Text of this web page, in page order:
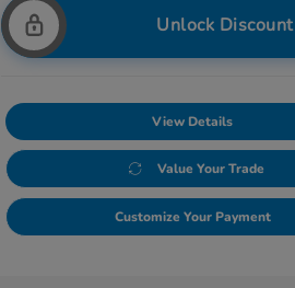
Unlock Discount
View Details
Value Your Trade
Customize Your Payment